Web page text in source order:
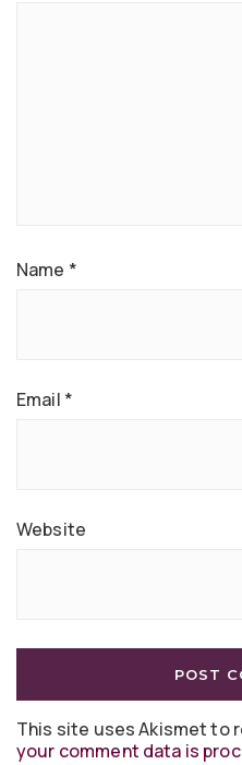
Name *
Email *
Website
This site uses Akismet to
your comment data is